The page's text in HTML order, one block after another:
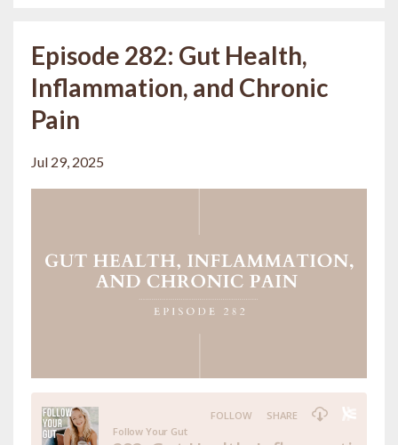
Episode 282: Gut Health,
Inflammation, and Chronic
Pain
Jul 29, 2025